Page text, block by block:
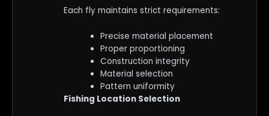
Each fly maintains strict requirements:
Precise material placement
Proper proportioning
Construction integrity
Material selection
Pattern uniformity
Fishing Location Selection